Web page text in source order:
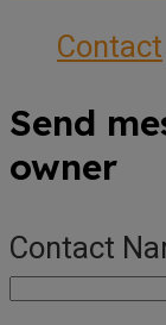
Contact
Send
owner
Contact